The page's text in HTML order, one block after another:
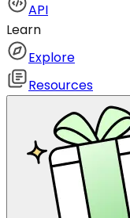
API
Learn
Explore
Resources